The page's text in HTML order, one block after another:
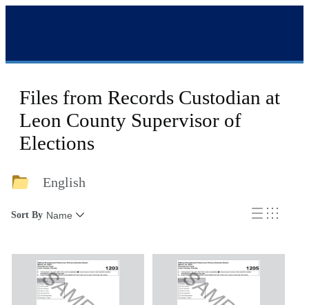
Files from Records Custodian at
Leon County Supervisor of
Elections
English
Sort By Name